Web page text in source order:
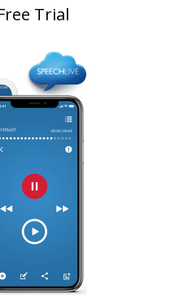
Trial